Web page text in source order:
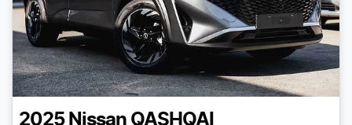
2025 Nissan QASHQAI